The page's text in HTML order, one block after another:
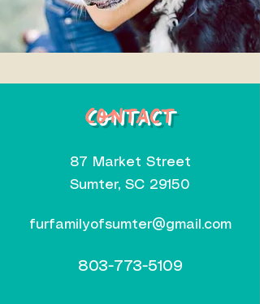
Contact
87 Market Street
Sumter, SC 29150
furfamilyofsumter@gmail.com
803-773-5109